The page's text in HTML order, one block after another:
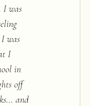
I was
was
I
in
off
and